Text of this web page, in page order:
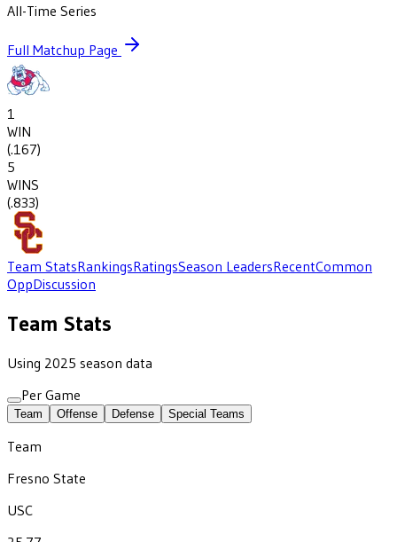
All-Time Series
Full Matchup Page
1
WIN
(.167)
5
WINS
(.833)
Team StatsRankingsRatingsSeason LeadersRecentCommon
OppDiscussion
Team Stats
Using 2025 season data
Per Game
Team Offense Defense Special Teams
Team
Fresno State
USC